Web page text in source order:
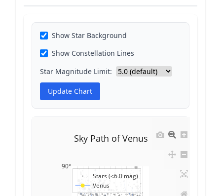
Show Star Background
Show Constellation Lines
Star Magnitude Limit:
Update Chart
90°
Stars (≤6.0 mag)
Venus
Sky Path of Venus